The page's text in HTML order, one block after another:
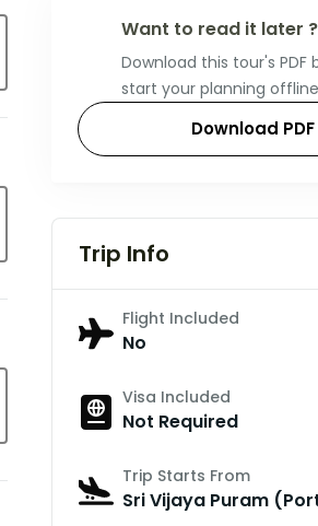
Want to read it later ?
Download this tour's PDF
start your planning
Download PDF
Trip Info
Flight Included
No
Visa Included
Not Required
Trip Starts From
Sri Vijaya Puram